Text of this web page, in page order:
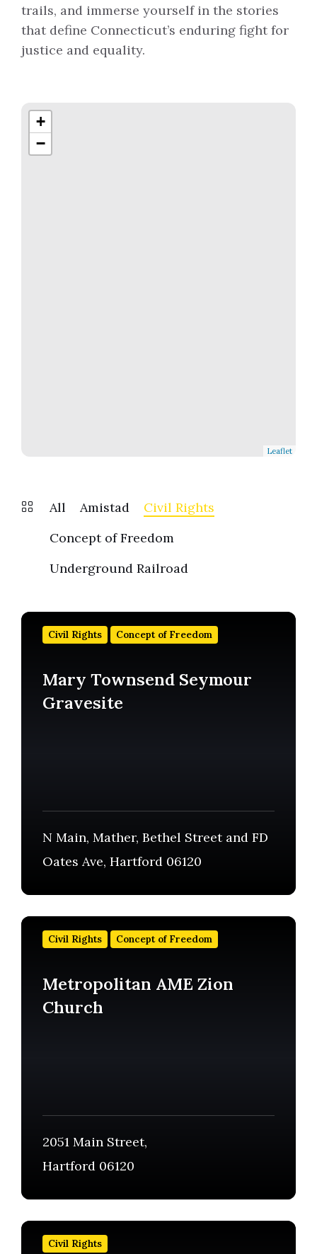
trails, and immerse yourself in the stories
that define Connecticut’s enduring fight for
justice and equality.
+
−
Leaflet
All Amistad
Civil Rights
Concept of Freedom
Underground Railroad
Civil Rights Concept of Freedom
Mary Townsend Seymour
Gravesite
N Main, Mather, Bethel Street and FD
Oates Ave, Hartford 06120
Find
more
Civil Rights Concept of Freedom
Metropolitan AME Zion
Church
2051 Main Street,
Hartford 06120
Find
more
Civil Rights
Find